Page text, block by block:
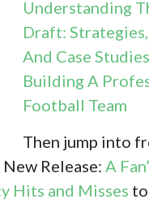
Understanding
Draft: Strategies,
And Case
Building A
Football Team
Then jump into
Release: A
Hits and Misses